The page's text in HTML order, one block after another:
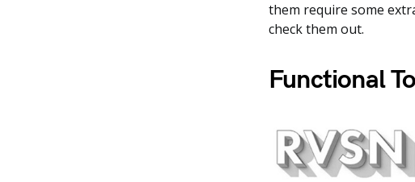
them require some
check them out.
Functional